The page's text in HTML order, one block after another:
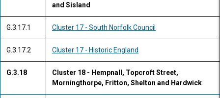
and Sisland
G.3.17.1 Cluster 17 - South Norfolk Council
G.3.17.2 Cluster 17 - Historic England
G.3.18
Cluster 18 - Hempnall, Topcroft Street,
Morningthorpe, Fritton, Shelton and Hardwick